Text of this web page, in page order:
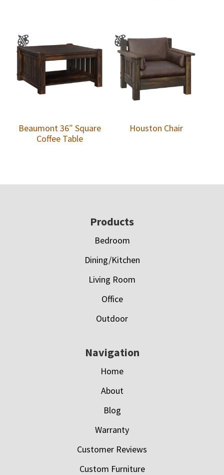
Beaumont 36″ Square
Coffee Table
Houston Chair
Products
Bedroom
Dining/Kitchen
Living Room
Office
Outdoor
Navigation
Home
About
Blog
Warranty
Customer Reviews
Custom Furniture